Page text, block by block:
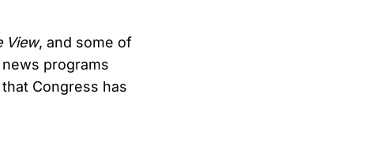
View, and some of
programs
Congress has